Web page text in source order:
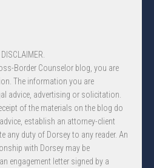
Border Counselor blog, you are
The information you are
advice, advertising or solicitation.
of the materials on the blog do
establish an attorney-client
any duty of Dorsey to any reader. An
with Dorsey may be
engagement letter signed by a